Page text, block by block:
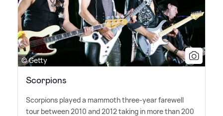
© Getty
Scorpions
Scorpions played a mammoth three-year farewell
tour between 2010 and 2012 taking in more than 200